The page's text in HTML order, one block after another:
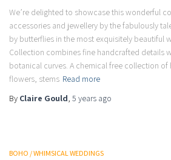
We’re delighted to showcase this wonderful
accessories and jewellery by the fabulously
by butterflies in the most exquisitely beautiful
Collection combines fine handcrafted details
botanical curves. A chemical free collection of
flowers, stems Read more
By Claire Gould, 5 years ago
BOHO / WHIMSICAL WEDDINGS